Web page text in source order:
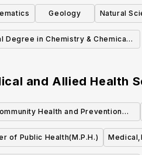
Geology Natural
Degree in Chemistry & Chemical
and Allied Health
Health and Prevention
Research (MS)
of Public Health(M.P.H.)